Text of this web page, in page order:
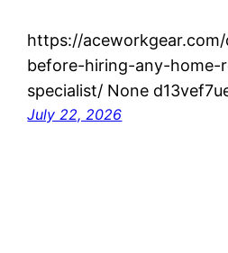
https://
before-hiring-any-home-
specialist/ None
July 22, 2026